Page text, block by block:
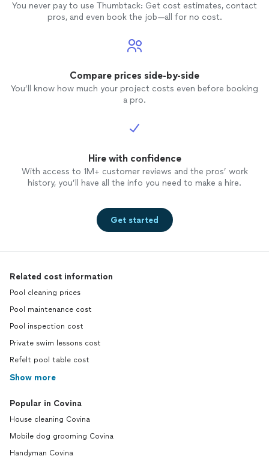
You never pay to use Thumbtack: Get cost estimates, contact
pros, and even book the job—all for no cost.
Compare prices side-by-side
You’ll know how much your project costs even before booking
a pro.
Hire with confidence
With access to 1M+ customer reviews and the pros’ work
history, you’ll have all the info you need to make a hire.
Get started
Related cost information
Pool cleaning prices
Pool maintenance cost
Pool inspection cost
Private swim lessons cost
Refelt pool table cost
Show more
Popular in Covina
House cleaning Covina
Mobile dog grooming Covina
Handyman Covina